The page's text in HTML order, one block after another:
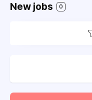
New jobs 0